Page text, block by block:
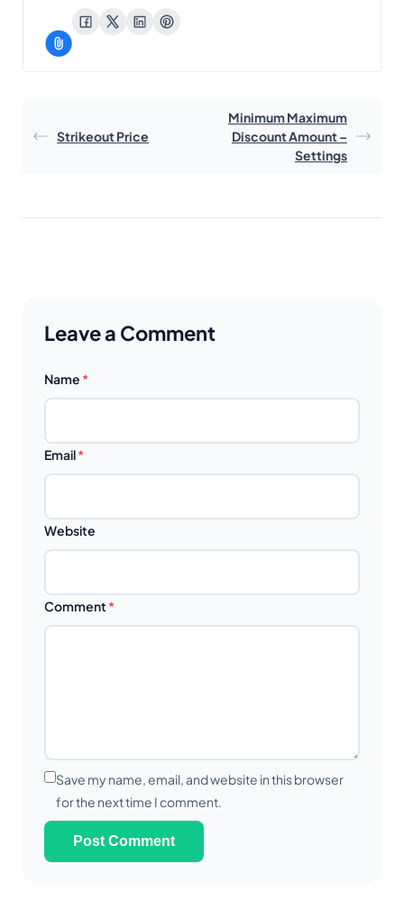
Strikeout Price
Minimum Maximum
Discount Amount –
Settings
Leave a Comment
Comment *
Name *
Email*
Website
Save my name, email, and website in this browser
for the next time I comment.